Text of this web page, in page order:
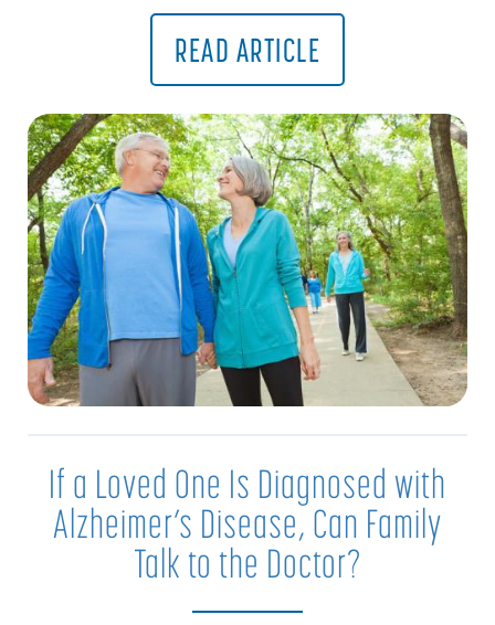
READ ARTICLE
If a Loved One Is Diagnosed with
Alzheimer’s Disease, Can Family
Talk to the Doctor?